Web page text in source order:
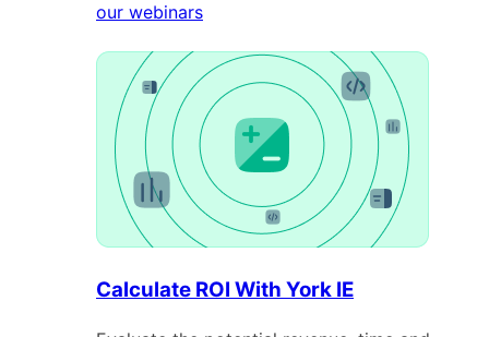
our webinars
Calculate ROI With York IE